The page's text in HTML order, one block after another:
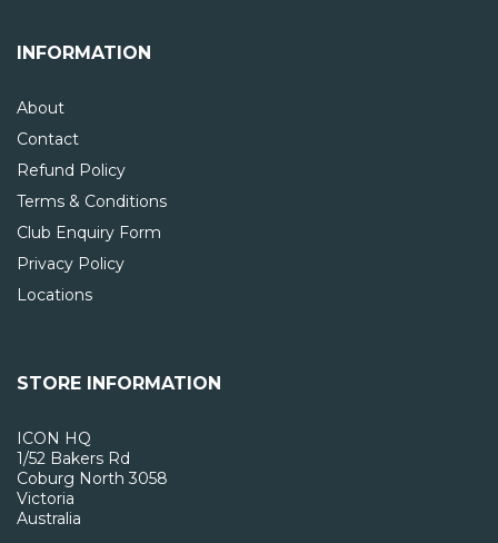
INFORMATION
About
Contact
Refund Policy
Terms & Conditions
Club Enquiry Form
Privacy Policy
Locations
STORE INFORMATION
ICON HQ
1/52 Bakers Rd
Coburg North 3058
Victoria
Australia